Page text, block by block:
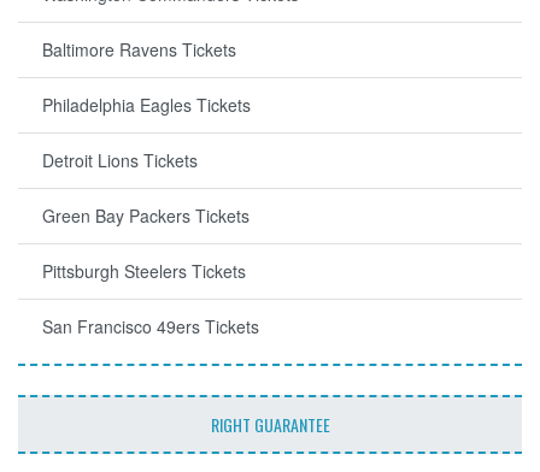
Baltimore Ravens Tickets
Philadelphia Eagles Tickets
Detroit Lions Tickets
Green Bay Packers Tickets
Pittsburgh Steelers Tickets
San Francisco 49ers Tickets
RIGHT GUARANTEE